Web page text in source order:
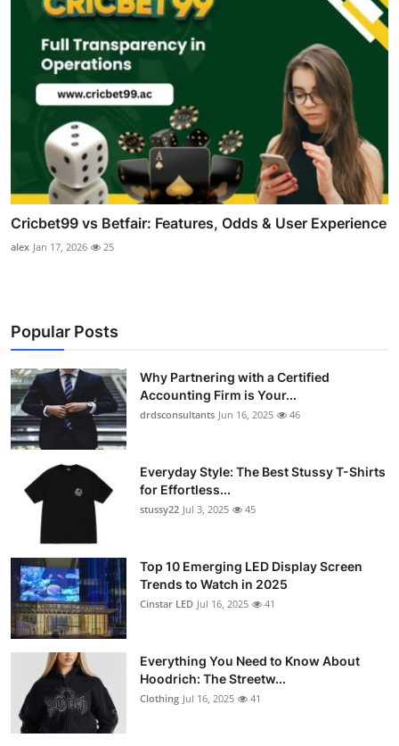
Cricbet99 vs Betfair: Features, Odds & User Experience
alex Jan 17, 2026 25
Popular Posts
Why Partnering with a Certified
Accounting Firm is Your...
drdsconsultants Jun 16, 2025 46
Everyday Style: The Best Stussy T-Shirts
for Effortless...
stussy22 Jul 3, 2025 45
Top 10 Emerging LED Display Screen
Trends to Watch in 2025
Cinstar LED Jul 16, 2025 41
Everything You Need to Know About
Hoodrich: The Streetw...
Clothing Jul 16, 2025 41